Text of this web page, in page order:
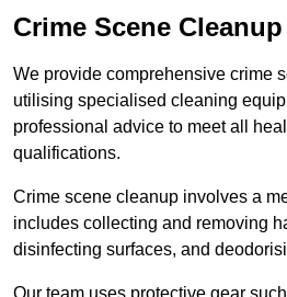
Crime Scene
We provide comprehensive crime
utilising specialised cleaning
professional advice to meet all
qualifications.
Crime scene cleanup involves a
includes collecting and removing
disinfecting surfaces, and